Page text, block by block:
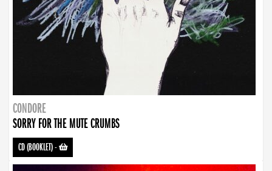
CONDORE
SORRY FOR THE MUTE CRUMBS
CD (BOOKLET)-